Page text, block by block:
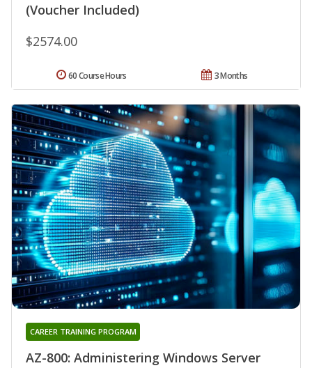
(Voucher Included)
$2574.00
3 Months
60 Course Hours
AZ-800: Administering Windows Server
CAREER TRAINING PROGRAM